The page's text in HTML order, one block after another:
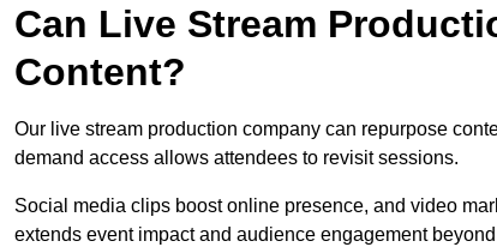
Can Live Stream
Content?
Our live stream production company can repurpose
demand access allows attendees to revisit sessions.
Social media clips boost online presence, and video
extends event impact and audience engagement